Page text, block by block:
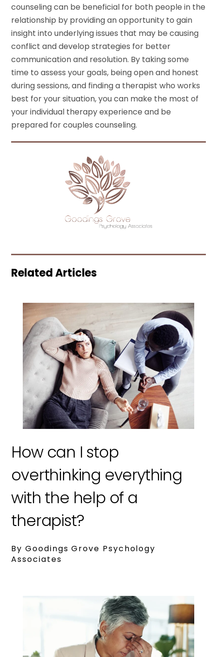
counseling can be beneficial for both people in the
relationship by providing an opportunity to gain
insight into underlying issues that may be causing
conflict and develop strategies for better
communication and resolution. By taking some
time to assess your goals, being open and honest
during sessions, and finding a therapist who works
best for your situation, you can make the most of
your individual therapy experience and be
prepared for couples counseling.
Related Articles
How can I stop
overthinking everything
with the help of a
therapist?
By Goodings Grove Psychology
Associates